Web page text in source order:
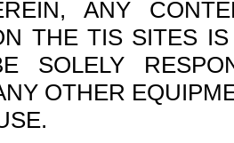
ANY
THE TIS SITES
SOLELY
OTHER